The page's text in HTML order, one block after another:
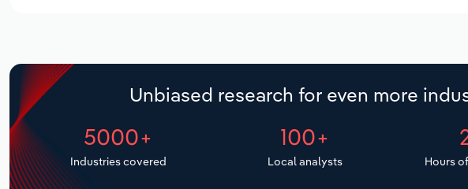
Unbiased research for even more
5000+
Industries covered
100+
Local analysts Hours